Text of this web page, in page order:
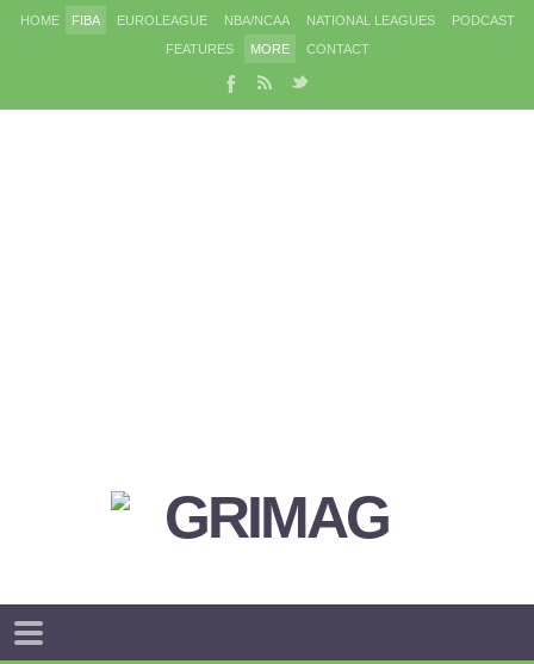
HOME FIBA EUROLEAGUE NBA/NCAA NATIONAL LEAGUES
PODCAST
FEATURES
MORE CONTACT